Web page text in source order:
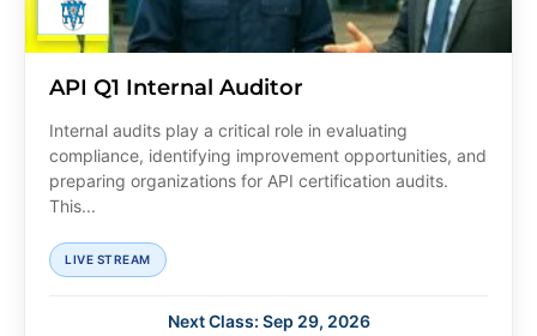
API Q1 Internal Auditor
Internal audits play a critical role in evaluating
compliance, identifying improvement opportunities, and
preparing organizations for API certification audits.
This...
LIVE STREAM
Next Class: Sep 29, 2026